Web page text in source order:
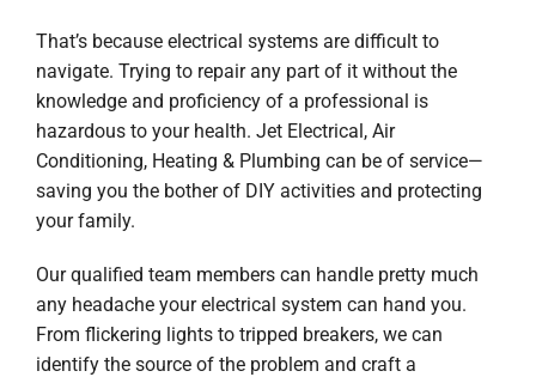
That’s because electrical systems are difficult to
navigate. Trying to repair any part of it without the
knowledge and proficiency of a professional is
hazardous to your health. Jet Electrical, Air
Conditioning, Heating & Plumbing can be of service—
saving you the bother of DIY activities and protecting
your family.
Our qualified team members can handle pretty much
any headache your electrical system can hand you.
From flickering lights to tripped breakers, we can
identify the source of the problem and craft a